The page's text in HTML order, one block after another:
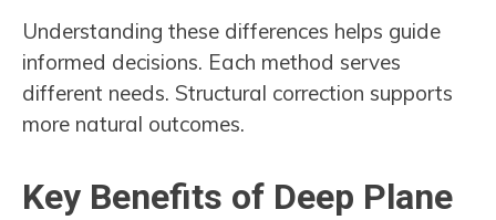
Understanding these differences helps guide
informed decisions. Each method serves
different needs. Structural correction supports
more natural outcomes.
Key Benefits of Deep Plane